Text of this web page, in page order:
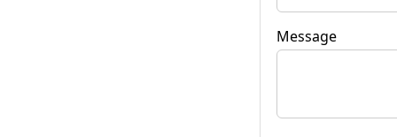
Message